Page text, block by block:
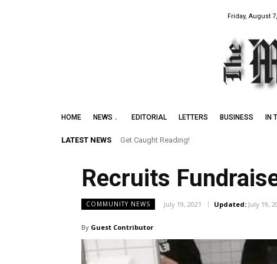
Friday, August
HOME NEWS EDITORIAL LETTERS BUSINESS IN
LATEST NEWS Get Caught Reading!
Leith Summer Festival to Feature Juno Award
Recruits
COMMUNITY NEWS July 19, 2021 Updated: July 19,
By Guest Contributor